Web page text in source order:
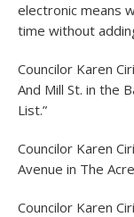
electronic means
time without
Councilor Karen
And Mill St. in the
List.”
Councilor Karen
Avenue in The
Councilor Karen